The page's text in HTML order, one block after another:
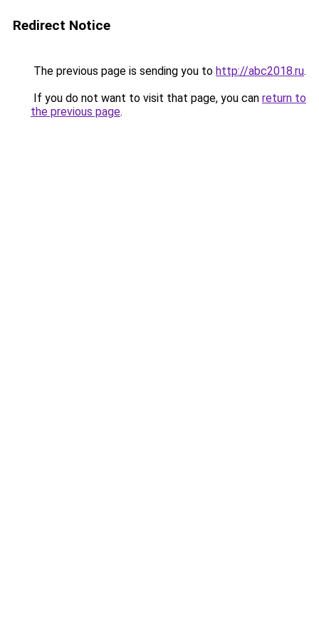
Redirect Notice
The previous page is sending you to http://abc2018.ru.
If you do not want to visit that page, you can return to
the previous page.